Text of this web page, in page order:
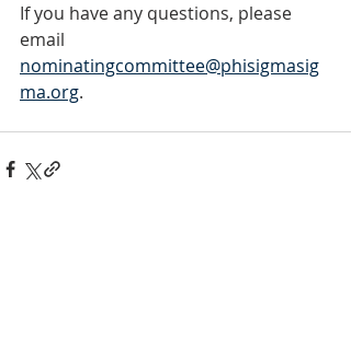
If you have any questions, please
email
nominatingcommittee@phisigmasig
ma.org.